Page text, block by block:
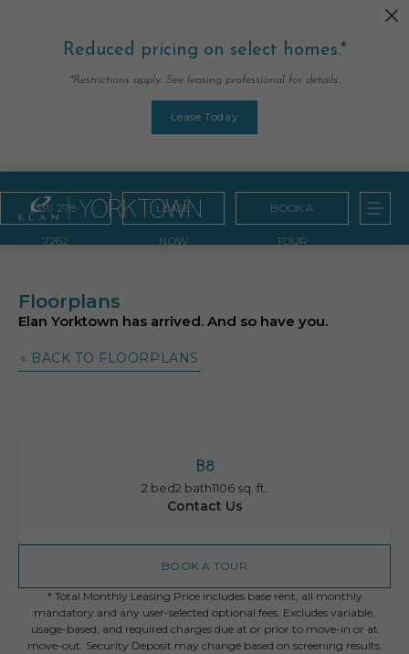
Reduced pricing on select homes.*
*Restrictions apply. See leasing professional for details.
Lease Today
(331) 278-
7262
LEASE
NOW
BOOK A
TOUR
Floorplans
Elan Yorktown has arrived. And so have you.
« BACK TO FLOORPLANS
B8
2 bed2 bath1106 sq. ft.
Contact Us
BOOK A TOUR
* Total Monthly Leasing Price includes base rent, all monthly
mandatory and any user-selected optional fees. Excludes variable,
usage-based, and required charges due at or prior to move-in or at
move-out. Security Deposit may change based on screening results,